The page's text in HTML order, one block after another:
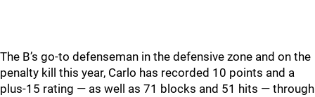
The B’s go-to defenseman in the defensive zone and on the
penalty kill this year, Carlo has recorded 10 points and a
plus-15 rating — as well as 71 blocks and 51 hits — through